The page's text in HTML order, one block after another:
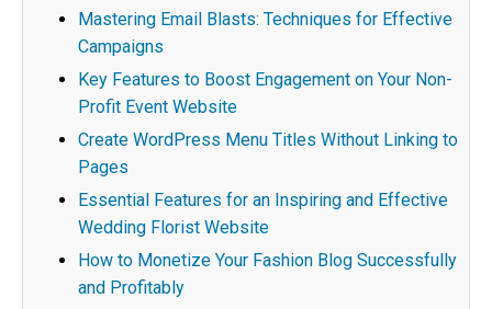
Mastering Email Blasts: Techniques for Effective
Campaigns
Key Features to Boost Engagement on Your Non-
Profit Event Website
Create WordPress Menu Titles Without Linking to
Pages
Essential Features for an Inspiring and Effective
Wedding Florist Website
How to Monetize Your Fashion Blog Successfully
and Profitably